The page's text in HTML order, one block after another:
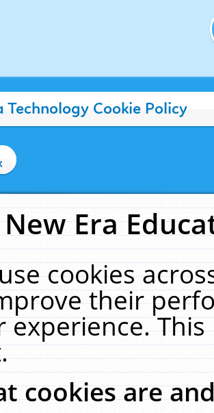
Technology Cookie Policy
New Era
cookies
their
experience.
cookies are